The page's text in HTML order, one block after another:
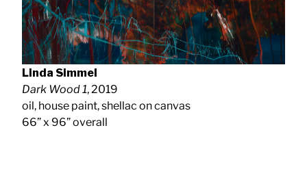
Linda Simmel
Dark Wood 1, 2019
oil, house paint, shellac on canvas
66” x 96” overall